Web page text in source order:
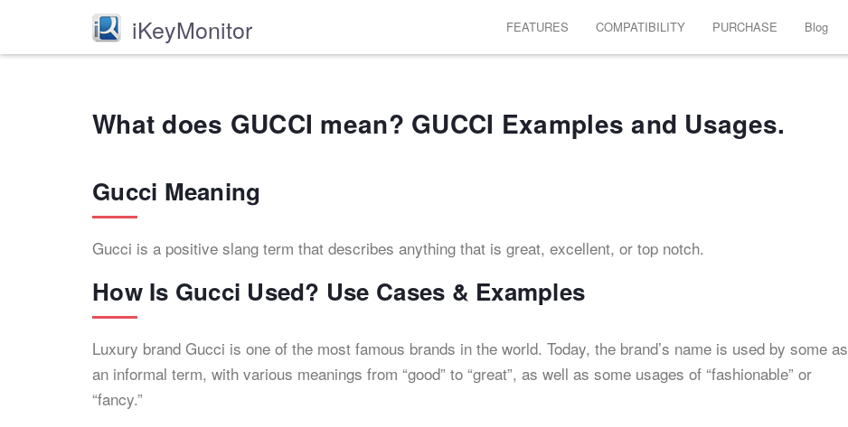
iKeyMonitor FEATURES COMPATIBILITY PURCHASE Blog
What does GUCCI mean? GUCCI Examples and Usages.
Gucci Meaning
Gucci is a positive slang term that describes anything that is great, excellent, or top notch.
How Is Gucci Used? Use Cases & Examples
Luxury brand Gucci is one of the most famous brands in the world. Today, the brand’s name is used by some as
an informal term, with various meanings from “good” to “great”, as well as some usages of “fashionable” or
“fancy.”